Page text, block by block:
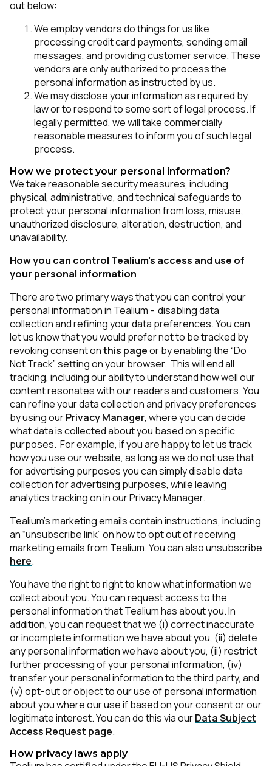
out below:
We employ vendors do things for us like
processing credit card payments, sending email
messages, and providing customer service. These
vendors are only authorized to process the
personal information as instructed by us.
We may disclose your information as required by
law or to respond to some sort of legal process. If
legally permitted, we will take commercially
reasonable measures to inform you of such legal
process.
How we protect your personal information?
We take reasonable security measures, including
physical, administrative, and technical safeguards to
protect your personal information from loss, misuse,
unauthorized disclosure, alteration, destruction, and
unavailability.
How you can control Tealium’s access and use of
your personal information
There are two primary ways that you can control your
personal information in Tealium - disabling data
collection and refining your data preferences. You can
let us know that you would prefer not to be tracked by
revoking consent onthis pageor by enabling the “Do
Not Track” setting on your browser. This will end all
tracking, including our ability to understand how well our
content resonates with our readers and customers. You
can refine your data collection and privacy preferences
by using ourPrivacy Manager, where you can decide
what data is collected about you based on specific
purposes. For example, if you are happy to let us track
how you use our website, as long as we do not use that
for advertising purposes you can simply disable data
collection for advertising purposes, while leaving
analytics tracking on in our Privacy Manager.
Tealium’s marketing emails contain instructions, including
an “unsubscribe link” on how to opt out of receiving
marketing emails from Tealium. You can also unsubscribe
here.
You have the right to right to know what information we
collect about you. You can request access to the
personal information that Tealium has about you. In
addition, you can request that we (i) correct inaccurate
or incomplete information we have about you, (ii) delete
any personal information we have about you, (ii) restrict
further processing of your personal information, (iv)
transfer your personal information to the third party, and
(v) opt-out or object to our use of personal information
about you where our use if based on your consent or our
legitimate interest. You can do this via ourData Subject
Access Request page.
How privacy laws apply